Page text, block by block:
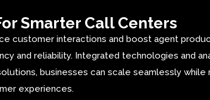
Smarter Call Centers
customer interactions and boost agent
and reliability. Integrated technologies and
businesses can scale seamlessly while
experiences.